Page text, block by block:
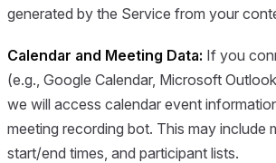
generated by the Service from your
Calendar and Meeting Data: If you
(e.g., Google Calendar, Microsoft
we will access calendar event
meeting recording bot. This may include
start/end times, and participant lists.